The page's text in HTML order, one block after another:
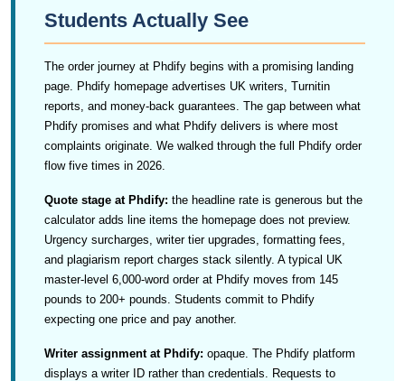
Students Actually See
The order journey at Phdify begins with a promising landing
page. Phdify homepage advertises UK writers, Turnitin
reports, and money-back guarantees. The gap between what
Phdify promises and what Phdify delivers is where most
complaints originate. We walked through the full Phdify order
flow five times in 2026.
Quote stage at Phdify: the headline rate is generous but the
calculator adds line items the homepage does not preview.
Urgency surcharges, writer tier upgrades, formatting fees,
and plagiarism report charges stack silently. A typical UK
master-level 6,000-word order at Phdify moves from 145
pounds to 200+ pounds. Students commit to Phdify
expecting one price and pay another.
Writer assignment at Phdify: opaque. The Phdify platform
displays a writer ID rather than credentials. Requests to